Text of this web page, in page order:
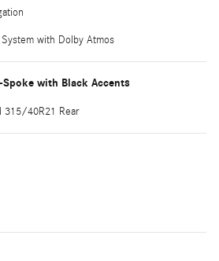
with Dolby Atmos
with Black Accents
315/40R21 Rear